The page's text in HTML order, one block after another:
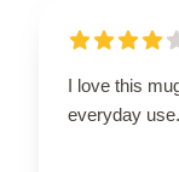
I love this
everyday